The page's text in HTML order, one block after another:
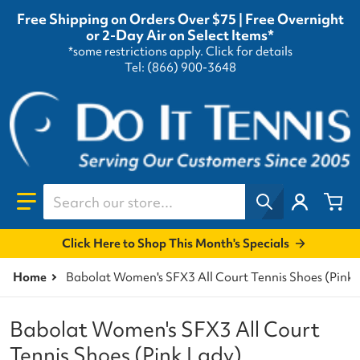
Free Shipping on Orders Over $75 | Free Overnight
or 2-Day Air on Select Items*
*some restrictions apply. Click for details
Tel: (866) 900-3648
Search our store...
Click Here to Shop This Month's Specials
Home Babolat Women's SFX3 All Court Tennis Shoes (Pink
Babolat Women's SFX3 All Court